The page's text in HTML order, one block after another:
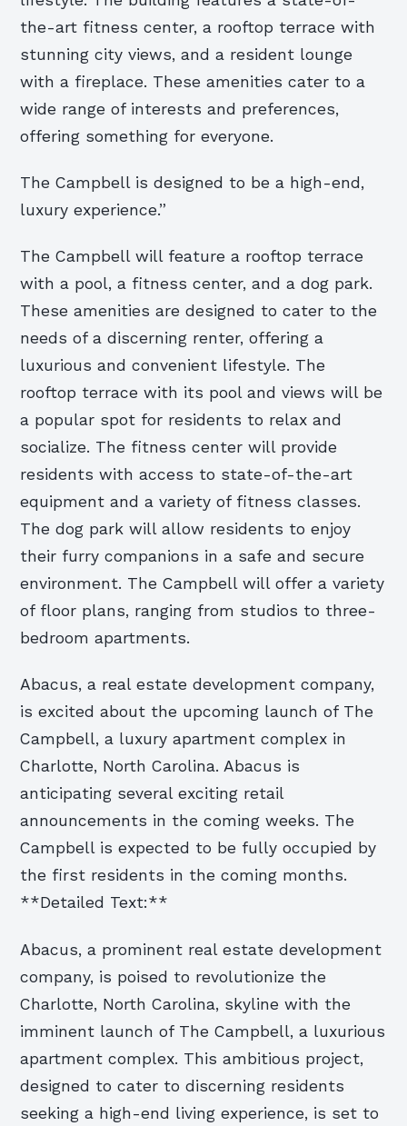
the-art fitness center, a rooftop terrace with
stunning city views, and a resident lounge
with a fireplace. These amenities cater to a
wide range of interests and preferences,
offering something for everyone.
The Campbell is designed to be a high-end,
luxury experience.”
The Campbell will feature a rooftop terrace
with a pool, a fitness center, and a dog park.
These amenities are designed to cater to the
needs of a discerning renter, offering a
luxurious and convenient lifestyle. The
rooftop terrace with its pool and views will be
a popular spot for residents to relax and
socialize. The fitness center will provide
residents with access to state-of-the-art
equipment and a variety of fitness classes.
The dog park will allow residents to enjoy
their furry companions in a safe and secure
environment. The Campbell will offer a variety
of floor plans, ranging from studios to three-
bedroom apartments.
Abacus, a real estate development company,
is excited about the upcoming launch of The
Campbell, a luxury apartment complex in
Charlotte, North Carolina. Abacus is
anticipating several exciting retail
announcements in the coming weeks. The
Campbell is expected to be fully occupied by
the first residents in the coming months.
**Detailed Text:**
Abacus, a prominent real estate development
company, is poised to revolutionize the
Charlotte, North Carolina, skyline with the
imminent launch of The Campbell, a luxurious
apartment complex. This ambitious project,
designed to cater to discerning residents
seeking a high-end living experience, is set to